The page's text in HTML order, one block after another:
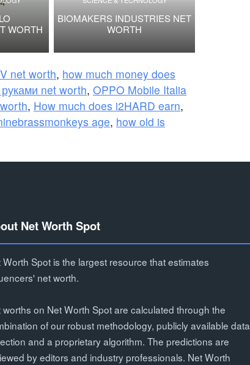
WORTH
BIOMAKERS INDUSTRIES NET
WORTH
net worth, how much money does
net worth, OPPO Mobile Italia
, How much does i2HARD earn,
age, how old is
Net Worth Spot
Worth Spot is the largest resource that estimates
net worth.
worths on Net Worth Spot are calculated through the
of our robust methodology, publicly available data
and a proprietary algorithm. The predictions are
by editors and industry professionals. Net Worth